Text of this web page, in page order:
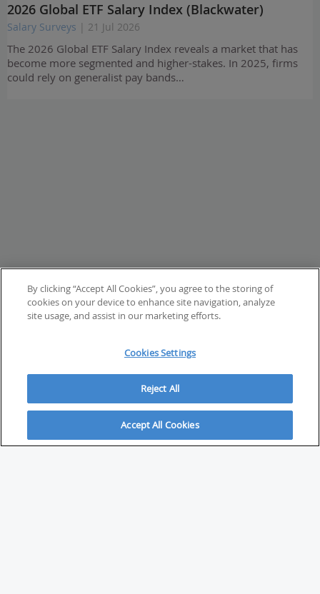
2026 Global ETF Salary Index (Blackwater)
Salary Surveys | 21 Jul 2026
The 2026 Global ETF Salary Index reveals a market that has
become more segmented and higher-stakes. In 2025, firms
could rely on generalist pay bands…
ABOUT
By clicking “Accept All Cookies”, you agree to the storing of
cookies on your device to enhance site navigation, analyze
site usage, and assist in our marketing efforts.
Cookies Settings
Reject All
Accept All Cookies